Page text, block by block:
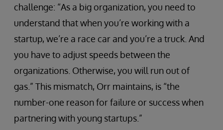
challenge: “As a big organization, you need to
understand that when you’re working with a
startup, we’re a race car and you’re a truck. And
you have to adjust speeds between the
organizations. Otherwise, you will run out of
gas.” This mismatch, Orr maintains, is “the
number-one reason for failure or success when
partnering with young startups.”